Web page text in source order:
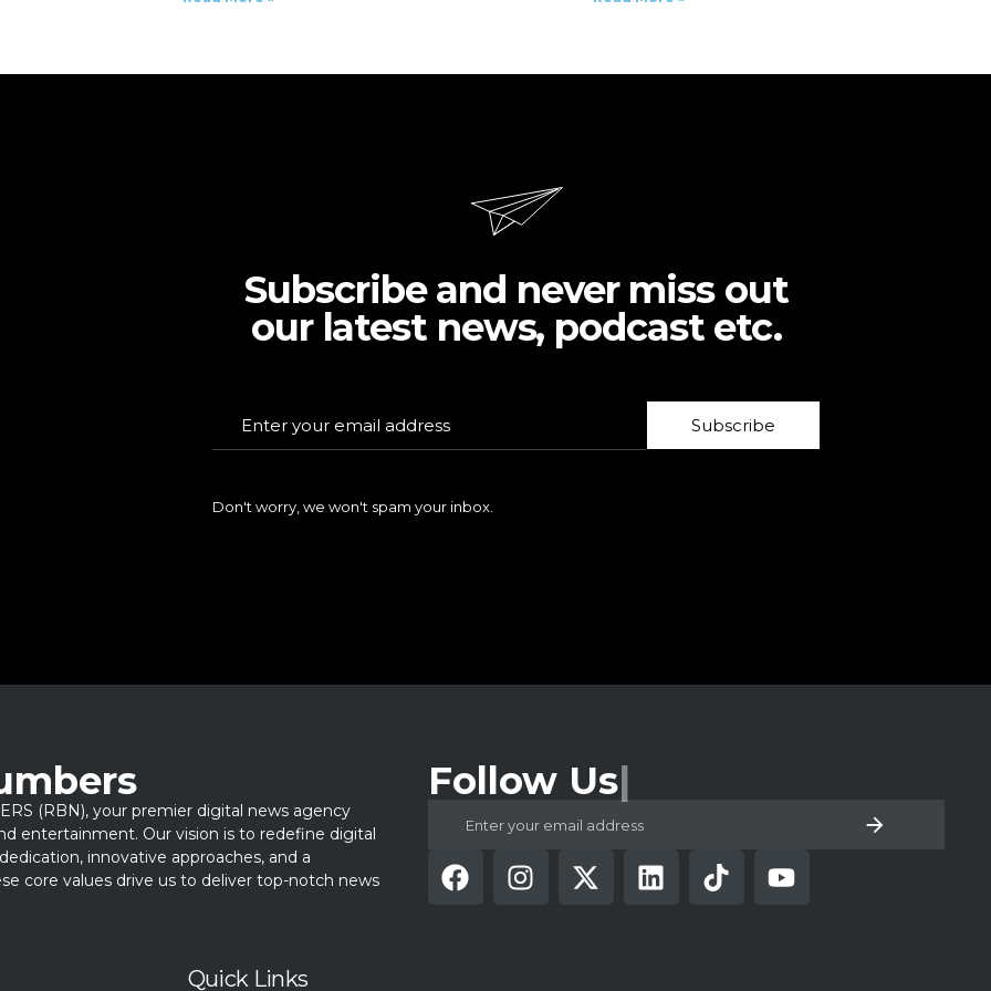
Subscribe and never miss out
our latest news, podcast etc.
Subscribe
Don't worry, we won't spam your inbox.
(RBN), your premier digital news agency
entertainment. Our vision is to redefine digital
innovative approaches, and a
core values drive us to deliver top-notch news
Follow Us
Quick Links